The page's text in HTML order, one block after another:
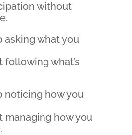
without
asking what you
following what’s
noticing how you
managing how you